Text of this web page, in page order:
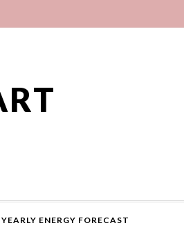
YEARLY ENERGY FORECAST